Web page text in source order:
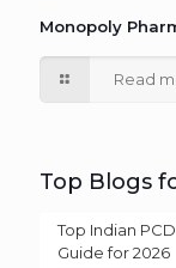
Monopoly
Read
Top Blogs
Top Indian
Guide for 2026